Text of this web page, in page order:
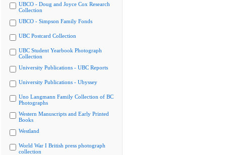
UBCO - Doug and Joyce Cox Research
Collection
UBCO - Simpson Family Fonds
UBC Postcard Collection
UBC Student Yearbook Photograph
Collection
University Publications - UBC Reports
University Publications - Ubyssey
Uno Langmann Family Collection of BC
Photographs
Western Manuscripts and Early Printed
Books
Westland
World War I British press photograph
collection